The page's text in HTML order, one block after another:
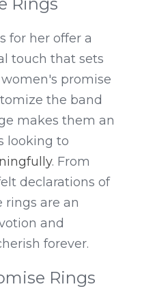
for her offer a
touch that sets
promise
the band
makes them an
looking to
. From
declarations of
rings are an
and
forever.
Rings